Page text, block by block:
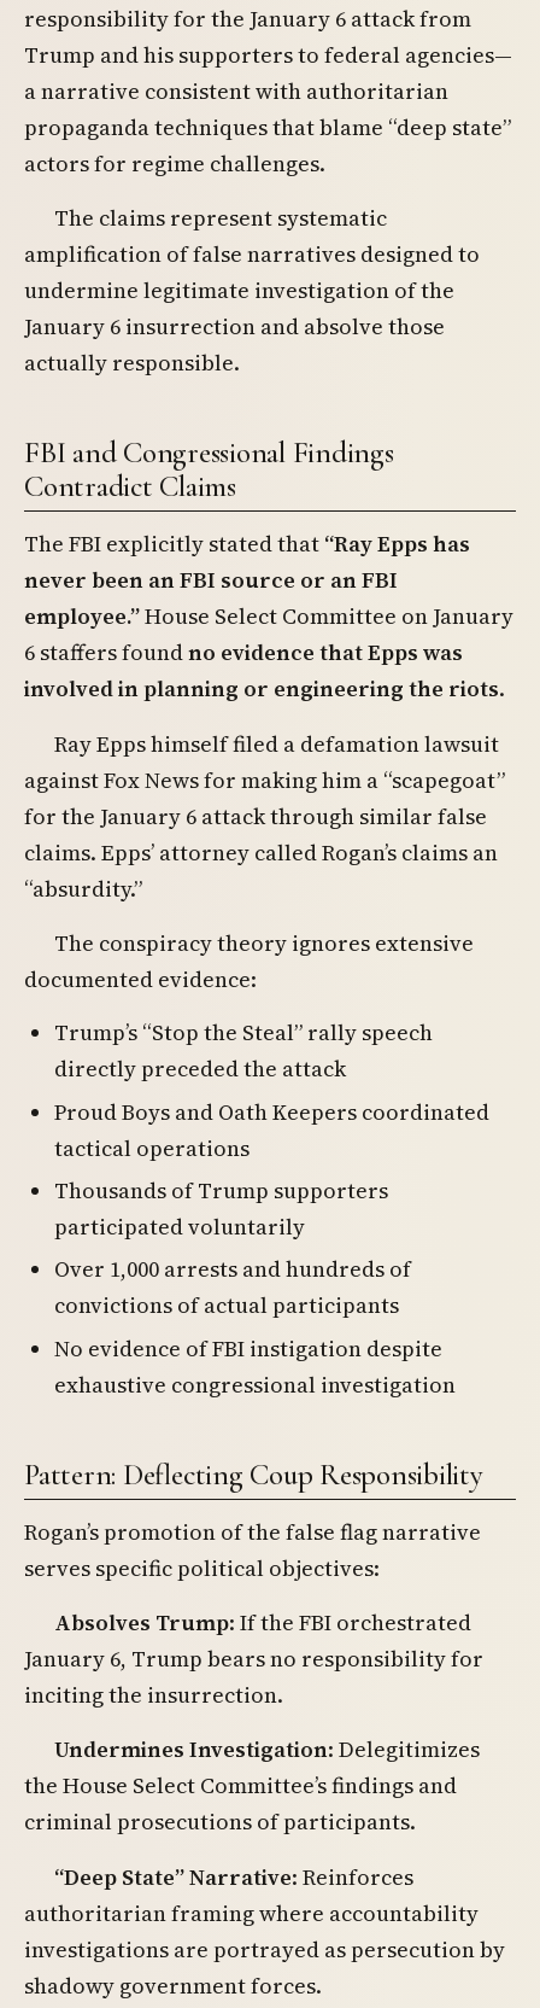
responsibility for the January 6 attack from
Trump and his supporters to federal agencies—
a narrative consistent with authoritarian
propaganda techniques that blame “deep state”
actors for regime challenges.
The claims represent systematic
amplification of false narratives designed to
undermine legitimate investigation of the
January 6 insurrection and absolve those
actually responsible.
FBI and Congressional Findings
Contradict Claims
The FBI explicitly stated that “Ray Epps has
never been an FBI source or an FBI
employee.”House Select Committee on January
6 staffers foundno evidence that Epps was
involved in planning or engineering the riots.
Ray Epps himself filed a defamation lawsuit
against Fox News for making him a “scapegoat”
for the January 6 attack through similar false
claims. Epps’ attorney called Rogan’s claims an
“absurdity.”
The conspiracy theory ignores extensive
documented evidence:
Trump’s “Stop the Steal” rally speech
directly preceded the attack
Proud Boys and Oath Keepers coordinated
tactical operations
Thousands of Trump supporters
participated voluntarily
Over 1,000 arrests and hundreds of
convictions of actual participants
No evidence of FBI instigation despite
exhaustive congressional investigation
Pattern: Deflecting Coup Responsibility
Rogan’s promotion of the false flag narrative
serves specific political objectives:
Absolves Trump: If the FBI orchestrated
January 6, Trump bears no responsibility for
inciting the insurrection.
Undermines Investigation: Delegitimizes
the House Select Committee’s findings and
criminal prosecutions of participants.
“Deep State” Narrative: Reinforces
authoritarian framing where accountability
investigations are portrayed as persecution by
shadowy government forces.